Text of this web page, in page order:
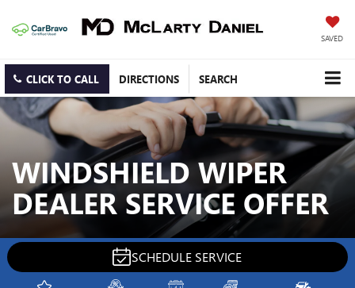
SAVED
CLICK TO CALL DIRECTIONS SEARCH
WINDSHIELD WIPER
DEALER SERVICE OFFER
SCHEDULE SERVICE